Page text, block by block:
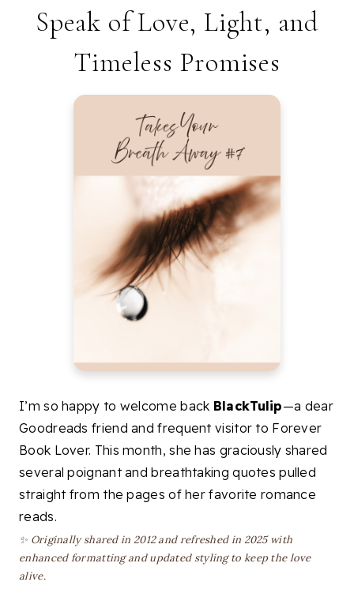
Speak of Love, Light, and
Timeless Promises
I’m so happy to welcome back BlackTulip—a dear
Goodreads friend and frequent visitor to Forever
Book Lover. This month, she has graciously shared
several poignant and breathtaking quotes pulled
straight from the pages of her favorite romance
reads.
✨ Originally shared in 2012 and refreshed in 2025 with
enhanced formatting and updated styling to keep the love
alive.